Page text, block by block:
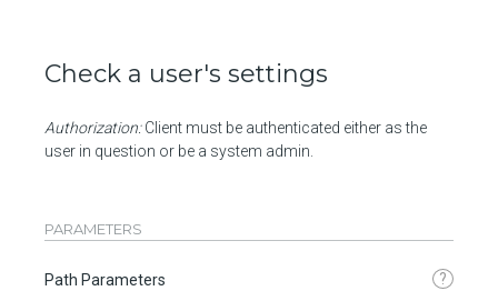
Check a user's settings
Authorization:Client must be authenticated either as the
user in question or be a system admin.
PARAMETERS
Path Parameters ?